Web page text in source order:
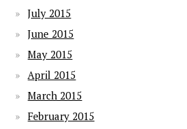
July 2015
June 2015
May 2015
April 2015
March 2015
February 2015